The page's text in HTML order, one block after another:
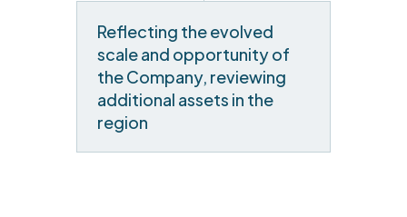
Reflecting the evolved
scale and opportunity of
the Company, reviewing
additional assets in the
region